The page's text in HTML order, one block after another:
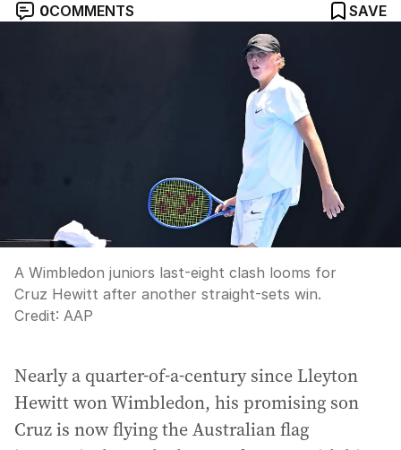
0COMMENTS SAVE
A Wimbledon juniors last-eight clash looms for
Cruz Hewitt after another straight-sets win.
Credit: AAP
Nearly a quarter-of-a-century since Lleyton
Hewitt won Wimbledon, his promising son
Cruz is now flying the Australian flag